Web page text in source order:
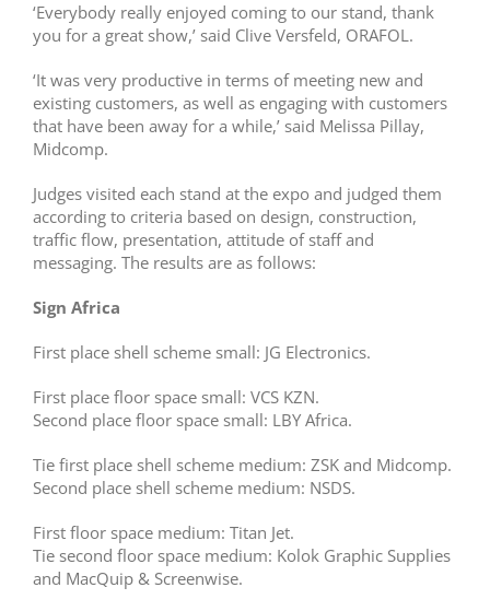
‘Everybody really enjoyed coming to our stand, thank
you for a great show,’ said Clive Versfeld, ORAFOL.
‘It was very productive in terms of meeting new and
existing customers, as well as engaging with customers
that have been away for a while,’ said Melissa Pillay,
Midcomp.
Judges visited each stand at the expo and judged them
according to criteria based on design, construction,
traffic flow, presentation, attitude of staff and
messaging. The results are as follows:
Sign Africa
First place shell scheme small: JG Electronics.
First place floor space small: VCS KZN.
Second place floor space small: LBY Africa.
Tie first place shell scheme medium: ZSK and Midcomp.
Second place shell scheme medium: NSDS.
First floor space medium: Titan Jet.
Tie second floor space medium: Kolok Graphic Supplies
and MacQuip & Screenwise.